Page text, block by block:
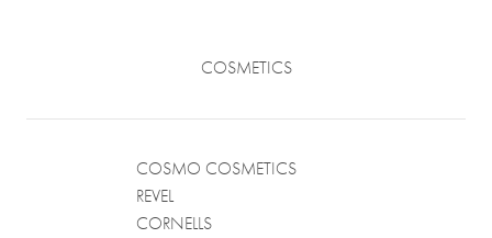
COSMETICS
COSMO COSMETICS
REVEL
CORNELLS